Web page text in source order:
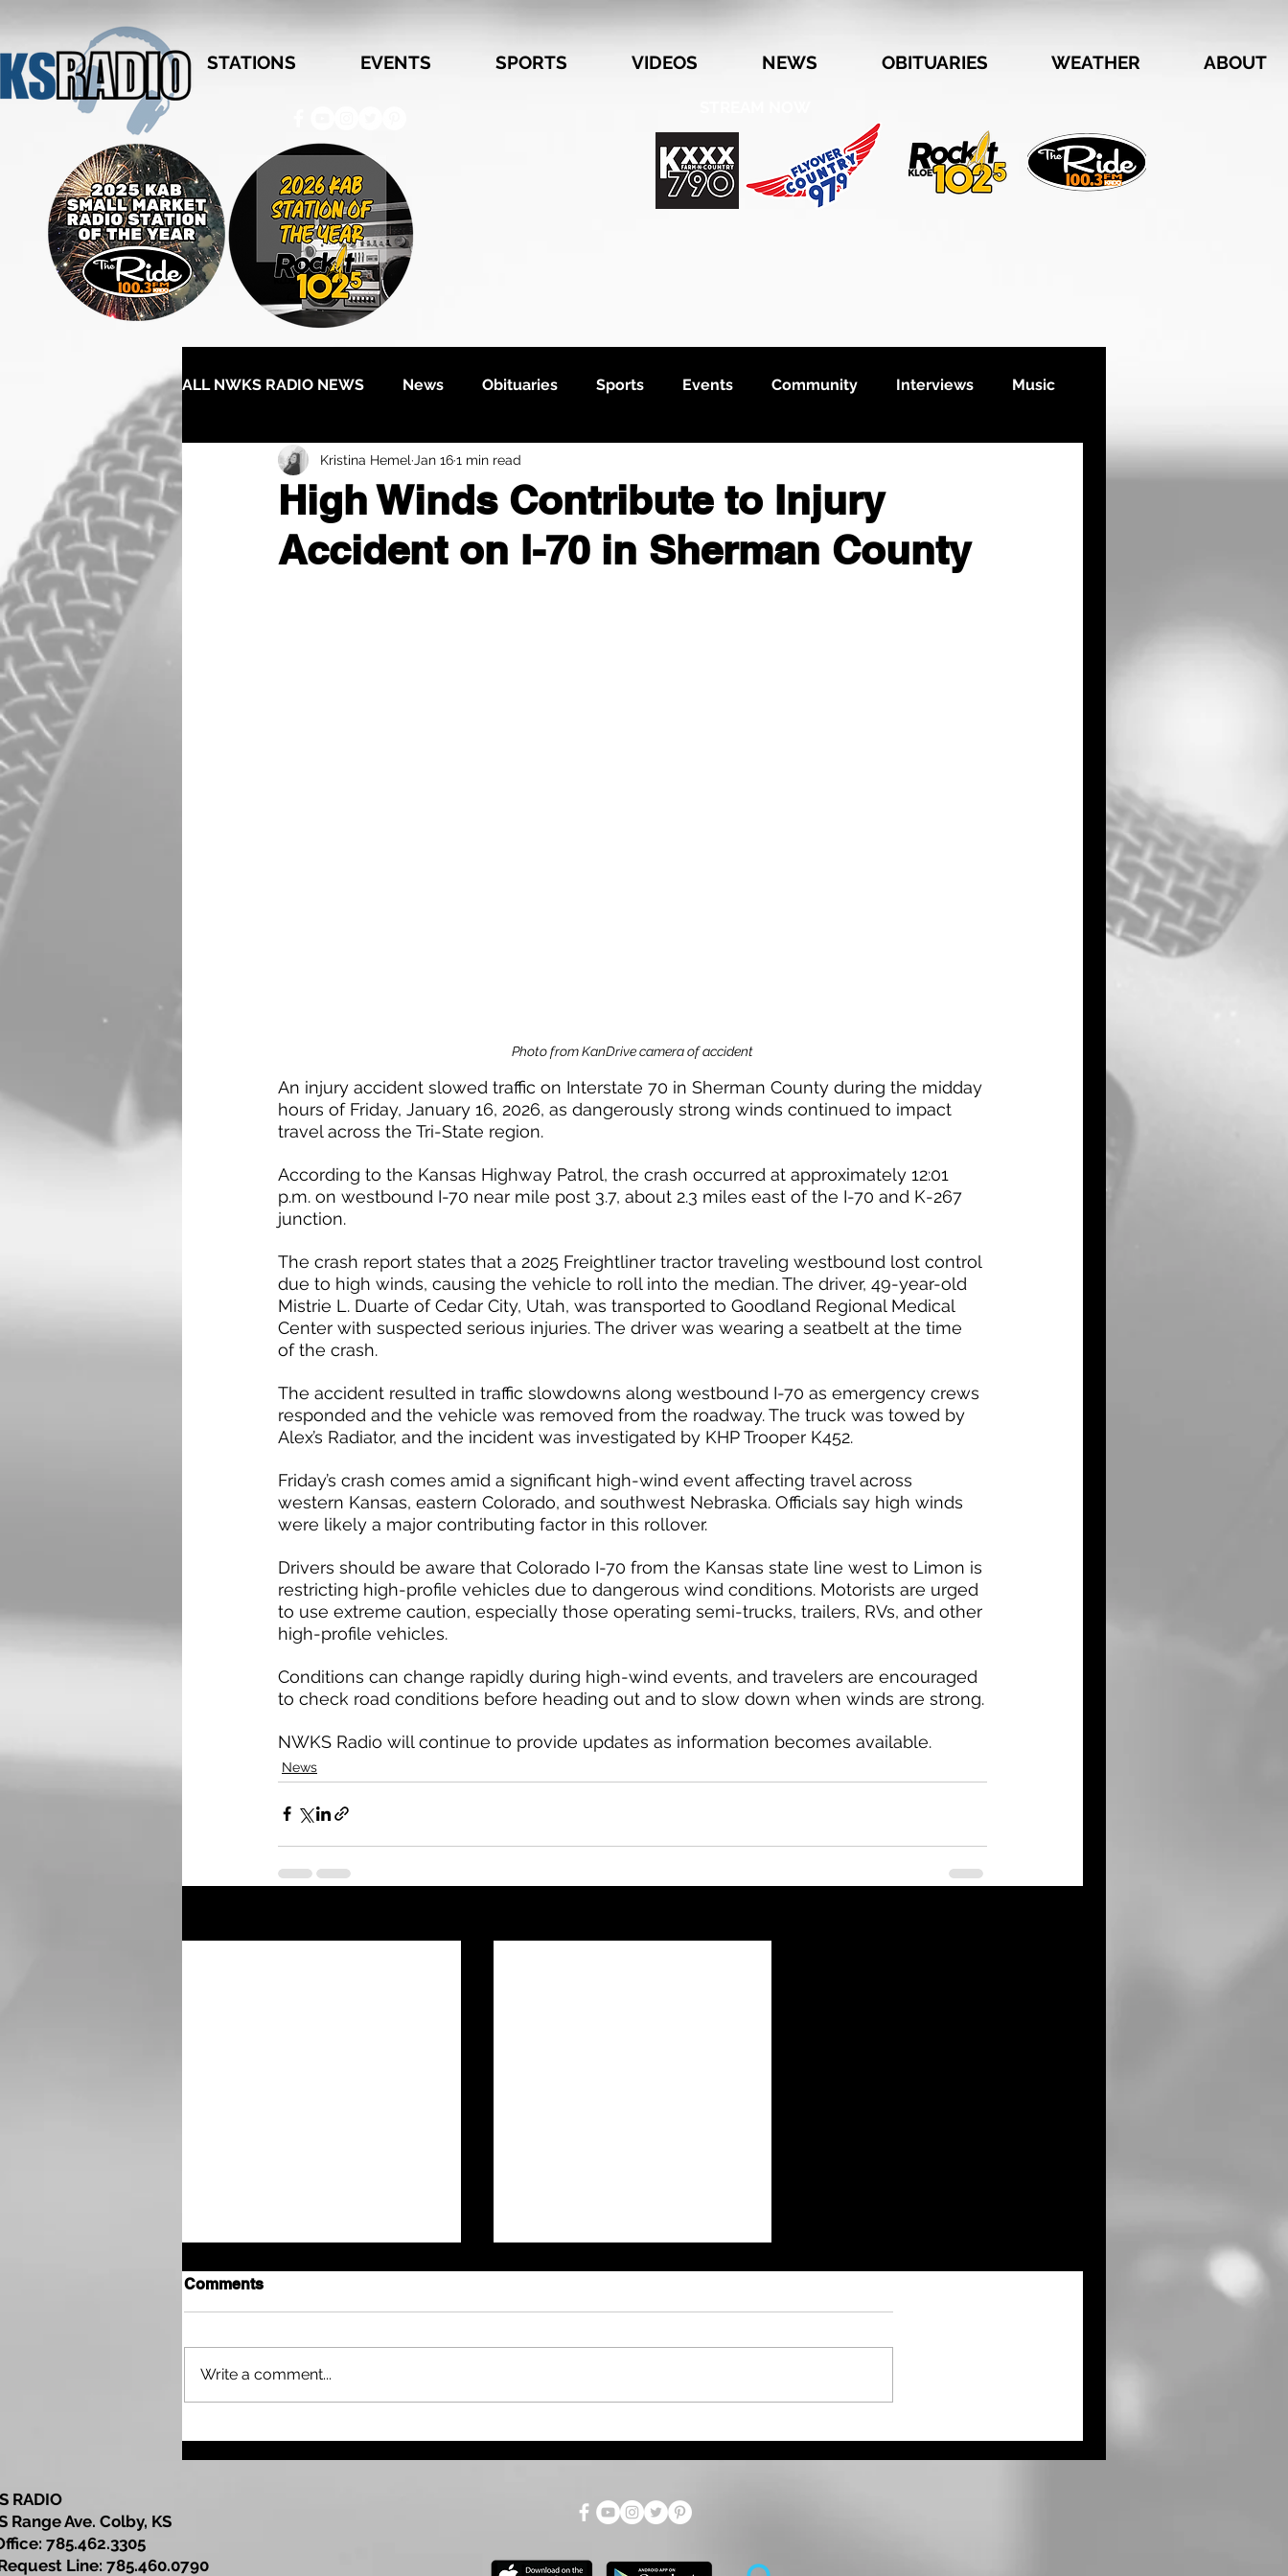
STATIONS EVENTS SPORTS VIDEOS NEWS OBITUARIES WEATHER ABOUT
ALL NWKS RADIO NEWS News Obituaries Sports Events Community Interviews Music
High Winds Contribute to Injury
Accident on I-70 in Sherman County
Kristina Hemel Jan 161 min read
Photo from KanDrive camera of accident
An injury accident slowed traffic on Interstate 70 in Sherman County during the midday
hours of Friday, January 16, 2026, as dangerously strong winds continued to impact
travel across the Tri-State region.
According to the Kansas Highway Patrol, the crash occurred at approximately 12:01
p.m. on westbound I-70 near mile post 3.7, about 2.3 miles east of the I-70 and K-267
junction.
The crash report states that a 2025 Freightliner tractor traveling westbound lost control
due to high winds, causing the vehicle to roll into the median. The driver, 49-year-old
Mistrie L. Duarte of Cedar City, Utah, was transported to Goodland Regional Medical
Center with suspected serious injuries. The driver was wearing a seatbelt at the time
of the crash.
The accident resulted in traffic slowdowns along westbound I-70 as emergency crews
responded and the vehicle was removed from the roadway. The truck was towed by
Alex’s Radiator, and the incident was investigated by KHP Trooper K452.
Friday’s crash comes amid a significant high-wind event affecting travel across
western Kansas, eastern Colorado, and southwest Nebraska. Officials say high winds
were likely a major contributing factor in this rollover.
Drivers should be aware that Colorado I-70 from the Kansas state line west to Limon is
restricting high-profile vehicles due to dangerous wind conditions. Motorists are urged
to use extreme caution, especially those operating semi-trucks, trailers, RVs, and other
high-profile vehicles.
Conditions can change rapidly during high-wind events, and travelers are encouraged
to check road conditions before heading out and to slow down when winds are strong.
NWKS Radio will continue to provide updates as information becomes available.
News
Comments
Write a comment...
RADIO
Range Ave. Colby, KS
785.462.3305
Line: 785.460.0790